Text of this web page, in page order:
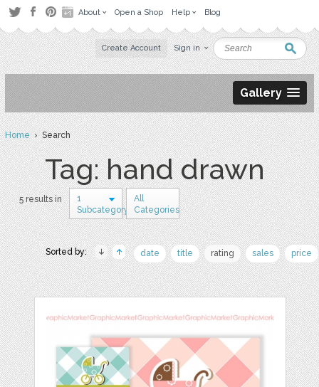
About Open a Shop Help Blog
Create Account Sign in
Gallery
Home› Search
Tag: hand drawn
5 results in
1
Subcategory
All
Categories
Sorted by: date title rating sales price